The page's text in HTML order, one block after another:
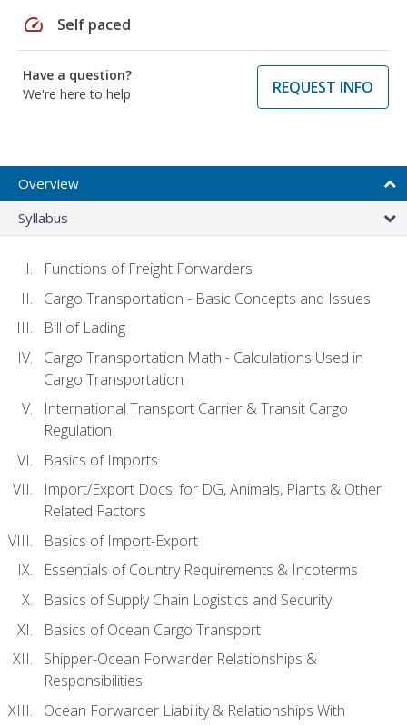
speed Self paced
Have a question?
We're here to help
REQUEST INFO
Overview
Syllabus
Functions of Freight Forwarders
Cargo Transportation - Basic Concepts and Issues
Bill of Lading
Cargo Transportation Math - Calculations Used in
Cargo Transportation
International Transport Carrier & Transit Cargo
Regulation
Basics of Imports
Import/Export Docs. for DG, Animals, Plants & Other
Related Factors
Basics of Import-Export
Essentials of Country Requirements & Incoterms
Basics of Supply Chain Logistics and Security
Basics of Ocean Cargo Transport
Shipper-Ocean Forwarder Relationships &
Responsibilities
Ocean Forwarder Liability & Relationships With